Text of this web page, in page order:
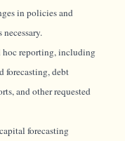
in policies and
hoc reporting, including
forecasting, debt
and other requested
forecasting